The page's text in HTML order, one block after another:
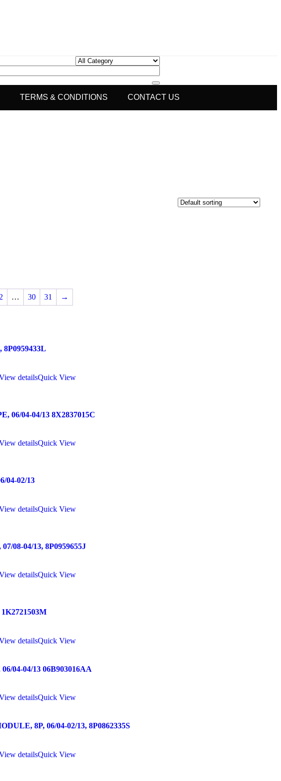
TERMS & CONDITIONS CONTACT US
2 … 30 31 →
detailsQuick View
06/04-04/13 8X2837015C
detailsQuick View
04-02/13
detailsQuick View
08-04/13, 8P0959655J
detailsQuick View
detailsQuick View
04-04/13 06B903016AA
detailsQuick View
8P, 06/04-02/13, 8P0862335S
detailsQuick View